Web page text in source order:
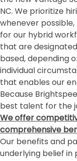
NC. We prioritize
whenever
for our hybrid
that are
based, depending
individual
that enables our
Because
best talent for the
We offer
comprehensive
Our benefits and
underlying belief in